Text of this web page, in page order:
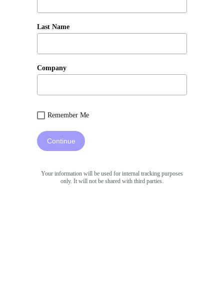
Last Name
Company
Remember Me
Continue
Your information will be used for internal tracking purposes
only. It will not be shared with third parties.